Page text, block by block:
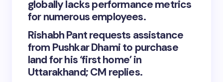
globally lacks performance metrics
for numerous employees.
Rishabh Pant requests assistance
from Pushkar Dhami to purchase
land for his ‘first home’ in
Uttarakhand; CM replies.